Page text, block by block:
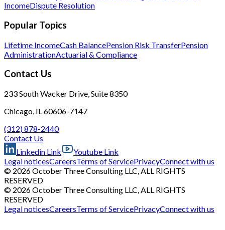
IncomeDispute Resolution
Popular Topics
Lifetime IncomeCash BalancePension Risk TransferPension
AdministrationActuarial & Compliance
Contact Us
233 South Wacker Drive, Suite 8350
Chicago, IL 60606-7147
(312) 878-2440
Contact Us
Linkedin Link
Youtube Link
Legal noticesCareersTerms of ServicePrivacyConnect with us
© 2026 October Three Consulting LLC, ALL RIGHTS
RESERVED
© 2026 October Three Consulting LLC, ALL RIGHTS
RESERVED
Legal noticesCareersTerms of ServicePrivacyConnect with us